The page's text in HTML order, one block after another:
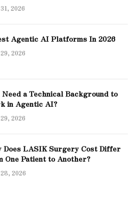
2026
Agentic AI Platforms In 2026
2026
Need a Technical Background to
in Agentic AI?
2026
Does LASIK Surgery Cost Differ
One Patient to Another?
2026